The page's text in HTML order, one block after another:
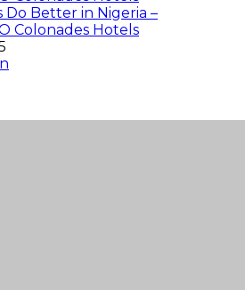
Do Better in Nigeria –
Colonades Hotels